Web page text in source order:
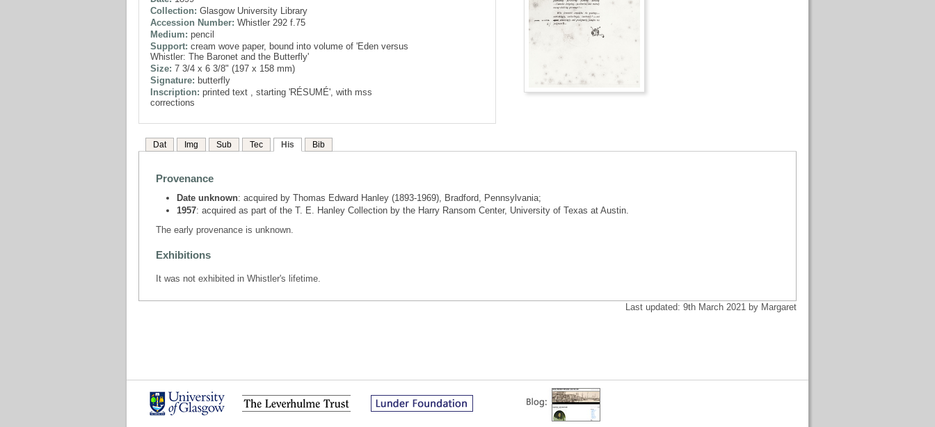
Collection: Glasgow University Library
Accession Number: Whistler 292 f.75
Medium: pencil
Support: cream wove paper, bound into volume of 'Eden versus
Whistler: The Baronet and the Butterfly'
Size: 7 3/4 x 6 3/8" (197 x 158 mm)
Signature: butterfly
Inscription: printed text , starting 'RÉSUMÉ', with mss
corrections
Dat Img Sub Tec His Bib
Provenance
Date unknown: acquired by Thomas Edward Hanley (1893-1969), Bradford, Pennsylvania;
1957: acquired as part of the T. E. Hanley Collection by the Harry Ransom Center, University of Texas at Austin.
The early provenance is unknown.
Exhibitions
It was not exhibited in Whistler's lifetime.
Last updated: 9th March 2021 by Margaret